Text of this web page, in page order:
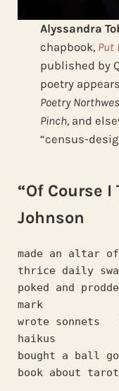
Alyssandra
chapbook, Put
published by
poetry
Poetry
Pinch, and
“census-
“Of Course
Johnson
made an altar of
thrice daily
poked and
mark
wrote sonnets
haikus
bought a ball
book about tarot